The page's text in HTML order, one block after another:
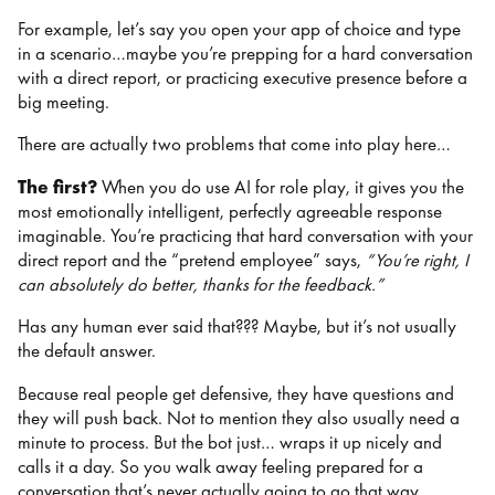
For example, let’s say you open your app of choice and type
in a scenario…maybe you’re prepping for a hard conversation
with a direct report, or practicing executive presence before a
big meeting.
There are actually two problems that come into play here…
The first?When you do use AI for role play, it gives you the
most emotionally intelligent, perfectly agreeable response
imaginable. You’re practicing that hard conversation with your
direct report and the “pretend employee” says, “You’re right, I
can absolutely do better, thanks for the feedback.”
Has any human ever said that??? Maybe, but it’s not usually
the default answer.
Because real people get defensive, they have questions and
they will push back. Not to mention they also usually need a
minute to process. But the bot just… wraps it up nicely and
calls it a day. So you walk away feeling prepared for a